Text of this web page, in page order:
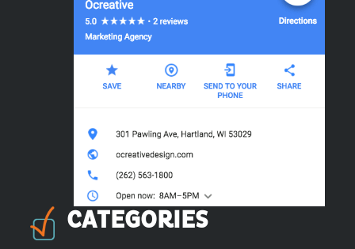
CATEGORIES